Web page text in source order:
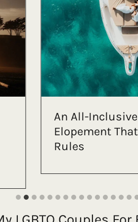
An LGBTQ+
Elopement at
(With the Most